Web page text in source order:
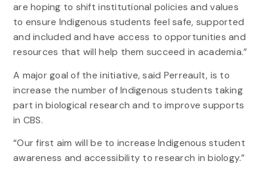
are hoping to shift institutional policies and values
to ensure Indigenous students feel safe, supported
and included and have access to opportunities and
resources that will help them succeed in academia.”
A major goal of the initiative, said Perreault, is to
increase the number of Indigenous students taking
part in biological research and to improve supports
in CBS.
“Our first aim will be to increase Indigenous student
awareness and accessibility to research in biology.”